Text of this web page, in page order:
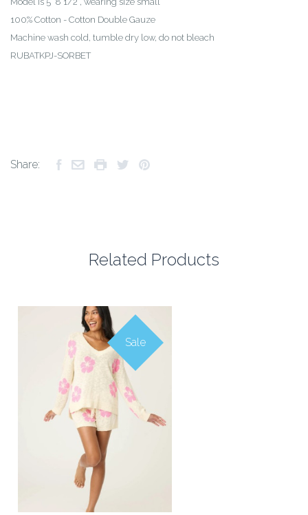
100% Cotton - Cotton Double Gauze
Machine wash cold, tumble dry low, do not bleach
RUBATKPJ-SORBET
Share:
Related Products
Sale